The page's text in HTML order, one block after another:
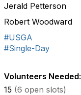
Jerald Petterson
Robert Woodward
#USGA
#Single-Day
Volunteers Needed:
15 (6 open slots)